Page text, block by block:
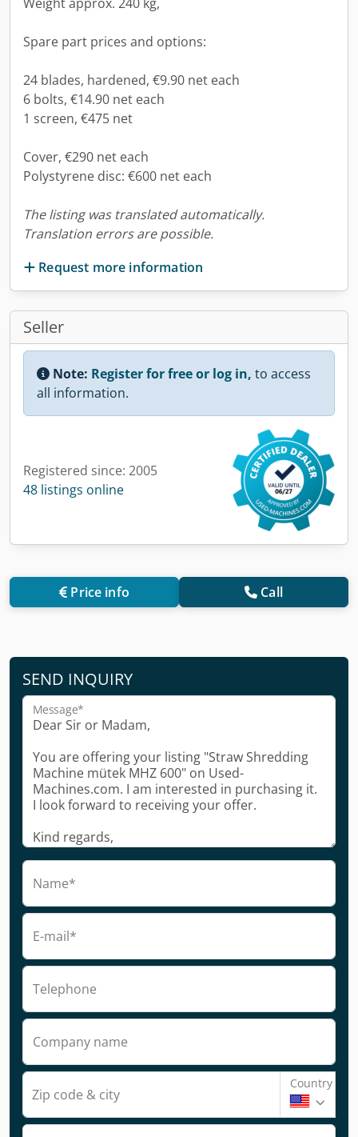
Spare part prices and options:
24 blades, hardened, €9.90 net each
6 bolts, €14.90 net each
1 screen, €475 net
Cover, €290 net each
Polystyrene disc: €600 net each
The listing was translated automatically.
Translation errors are possible.
Request more information
Seller
Note: Register for free or log in, to access
all information.
Registered since: 2005
48 listings online
Price info Call
SEND INQUIRY
Message*
Name*
E-mail*
Telephone
Company name
Zip code & city
Country